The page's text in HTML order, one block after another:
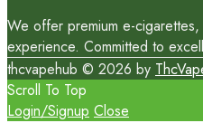
We offer premium e-
experience. Committed to
thcvapehub © 2026 by
Scroll To Top
Login/Signup Close